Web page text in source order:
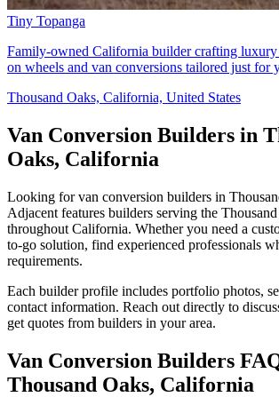
Tiny Topanga
Family-owned California builder crafting luxury
on wheels and van conversions tailored just for
Thousand Oaks, California, United States
Van Conversion Builders in
Oaks, California
Looking for van conversion builders in
Adjacent features builders serving the
throughout California. Whether you need a
to-go solution, find experienced professionals
requirements.
Each builder profile includes portfolio photos,
contact information. Reach out directly to
get quotes from builders in your area.
Van Conversion Builders
Thousand Oaks, California